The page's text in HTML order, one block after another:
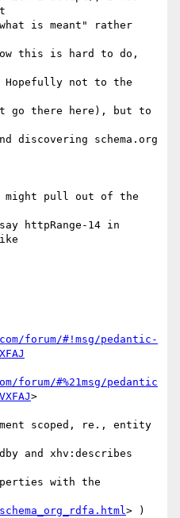
is meant" rather
this is hard to do,
not to the
go there here), but to
discovering schema.org
might pull out of the
httpRange-14 in
forum/#!msg/pedantic-
forum/#%21msg/pedantic
>
scoped, re., entity
and xhv:describes
with the
> )